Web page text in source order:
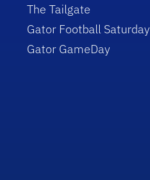
The Tailgate
Gator Football Saturday
Gator GameDay